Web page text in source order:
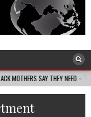
THEY NEED – THE BAY STATE